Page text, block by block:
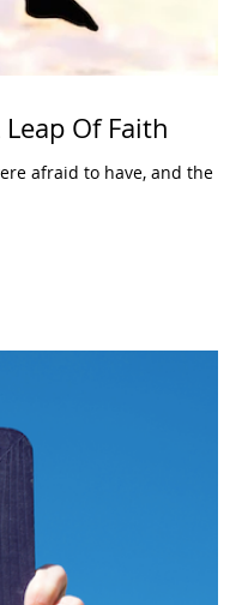
Of Faith
afraid to have, and the